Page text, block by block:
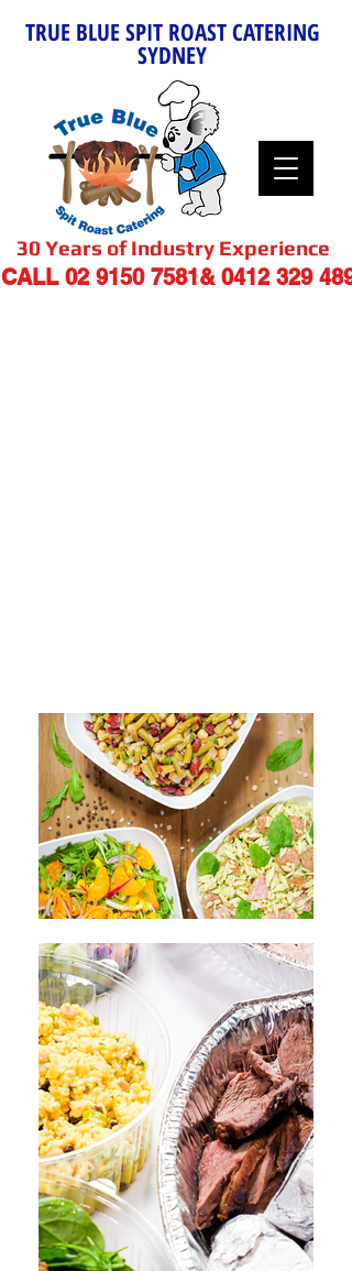
CALL 02 9150 7581& 0412 329 489
30 Years of Industry Experience
TRUE BLUE SPIT ROAST CATERING
SYDNEY